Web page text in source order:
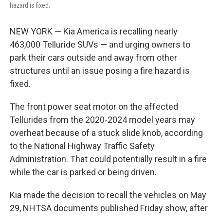
hazard is fixed.
NEW YORK — Kia America is recalling nearly
463,000 Telluride SUVs — and urging owners to
park their cars outside and away from other
structures until an issue posing a fire hazard is
fixed.
The front power seat motor on the affected
Tellurides from the 2020-2024 model years may
overheat because of a stuck slide knob, according
to the National Highway Traffic Safety
Administration. That could potentially result in a fire
while the car is parked or being driven.
Kia made the decision to recall the vehicles on May
29, NHTSA documents published Friday show, after